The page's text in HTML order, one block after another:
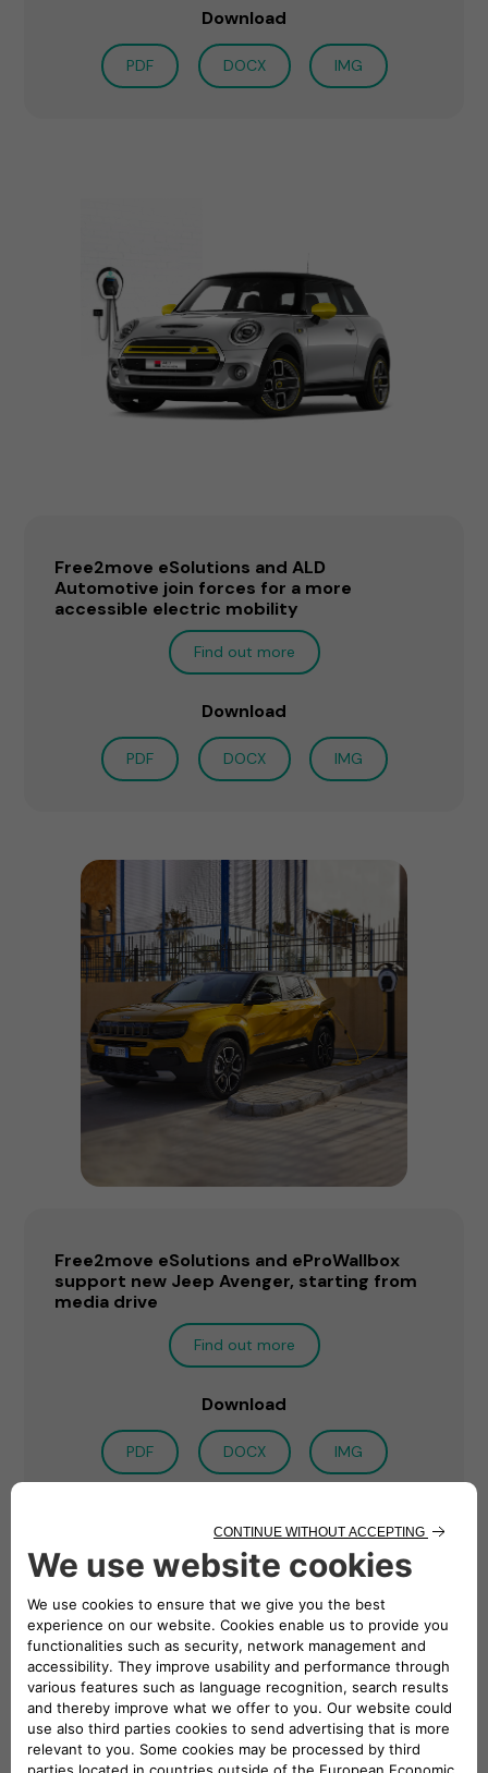
Download
PDF DOCX IMG
Free2move eSolutions and ALD
Automotive join forces for a more
accessible electric mobility
Find out more
Download
PDF DOCX IMG
Free2move eSolutions and eProWallbox
support new Jeep Avenger, starting from
media drive
Find out more
Download
PDF DOCX IMG